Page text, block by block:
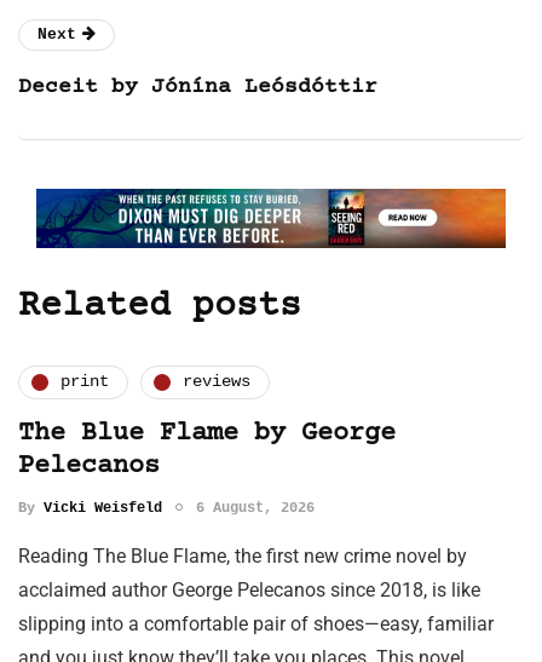
Next
Deceit by Jónína Leósdóttir
Related posts
print reviews
The Blue Flame by George
Pelecanos
By Vicki Weisfeld 6 August, 2026
Reading The Blue Flame, the first new crime novel by
acclaimed author George Pelecanos since 2018, is like
slipping into a comfortable pair of shoes—easy, familiar